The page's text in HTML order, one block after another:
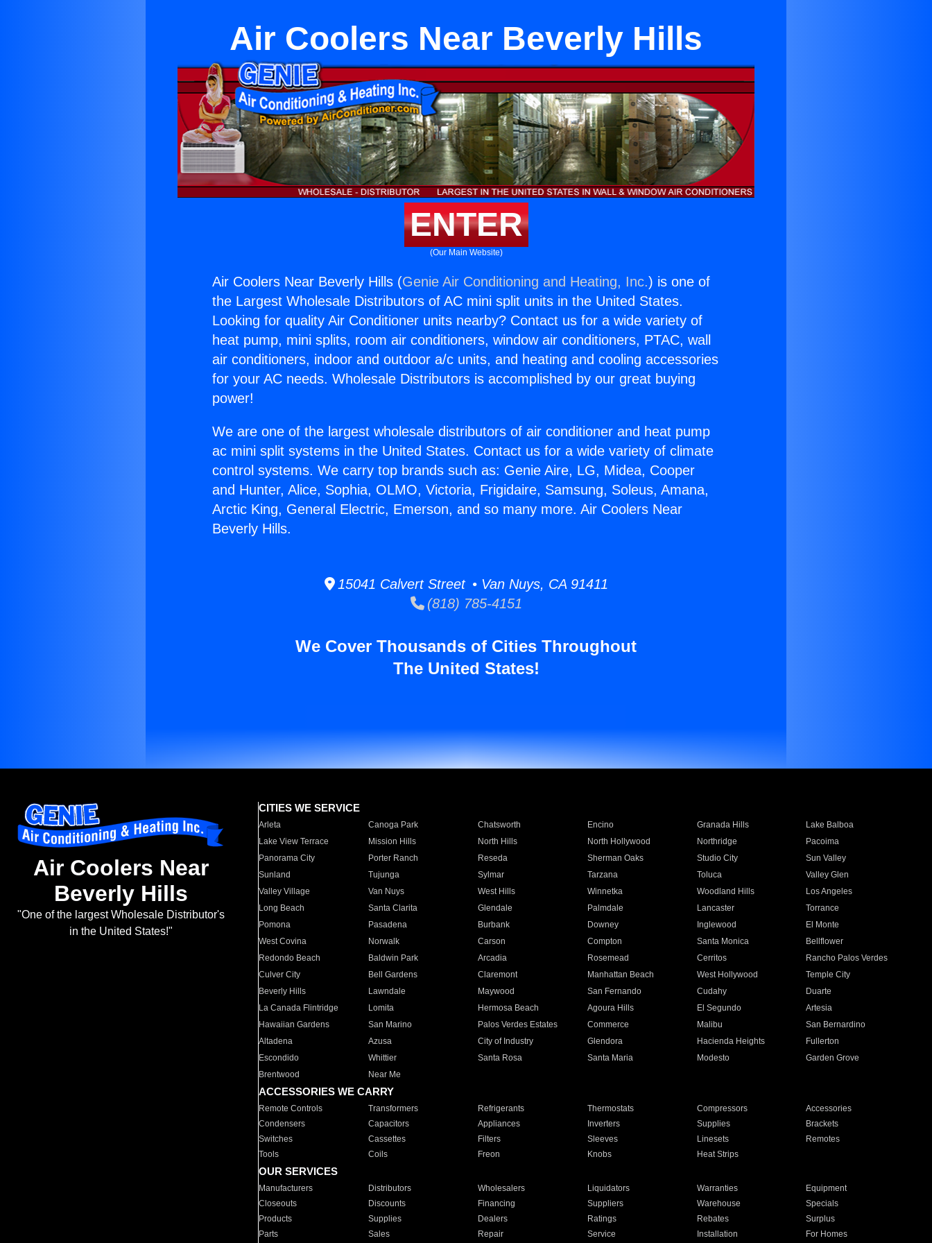
Air Coolers Near Beverly Hills
ENTER
(Our Main Website)
Air Coolers Near Beverly Hills (Genie Air Conditioning and Heating, Inc.) is one of
the Largest Wholesale Distributors of AC mini split units in the United States.
Looking for quality Air Conditioner units nearby? Contact us for a wide variety of
heat pump, mini splits, room air conditioners, window air conditioners, PTAC, wall
air conditioners, indoor and outdoor a/c units, and heating and cooling accessories
for your AC needs. Wholesale Distributors is accomplished by our great buying
power!
We are one of the largest wholesale distributors of air conditioner and heat pump
ac mini split systems in the United States. Contact us for a wide variety of climate
control systems. We carry top brands such as: Genie Aire, LG, Midea, Cooper
and Hunter, Alice, Sophia, OLMO, Victoria, Frigidaire, Samsung, Soleus, Amana,
Arctic King, General Electric, Emerson, and so many more. Air Coolers Near
Beverly Hills.
15041 Calvert Street • Van Nuys, CA 91411
(818) 785-4151
We Cover Thousands of Cities Throughout
The United States!
Air Coolers Near
Beverly Hills
"One of the largest Wholesale Distributor's
in the United States!"
CITIES WE SERVICE
Arleta Canoga Park Chatsworth Encino Granada Hills
Lake Balboa
Lake View Terrace
Mission Hills North Hills North Hollywood Northridge
Pacoima
Panorama City
Porter Ranch Reseda Sherman Oaks Studio City
Sun Valley
Sunland
Tujunga Sylmar Tarzana Toluca
Valley Glen
Valley Village
Van Nuys West Hills Winnetka Woodland Hills
Los Angeles
Long Beach
Santa Clarita Glendale Palmdale Lancaster
Torrance
Pomona
Pasadena Burbank Downey Inglewood
El Monte
West Covina
Norwalk Carson Compton Santa Monica
Bellflower
Redondo Beach
Baldwin Park Arcadia Rosemead Cerritos
Rancho Palos Verdes
Culver City
Bell Gardens Claremont Manhattan Beach West Hollywood
Temple City
Beverly Hills
Lawndale Maywood San Fernando Cudahy
Duarte
La Canada Flintridge
Lomita Hermosa Beach Agoura Hills El Segundo
Artesia
Hawaiian Gardens
San Marino Palos Verdes Estates Commerce Malibu
San Bernardino
Altadena
Azusa City of Industry Glendora Hacienda Heights
Fullerton
Escondido
Whittier Santa Rosa Santa Maria Modesto
Garden Grove
Brentwood
Near Me
ACCESSORIES WE CARRY
Remote Controls Transformers Refrigerants Thermostats Compressors
Accessories
Condensers
Capacitors Appliances Inverters Supplies
Brackets
Switches
Cassettes Filters Sleeves Linesets
Remotes
Tools
Coils Freon Knobs Heat Strips
OUR SERVICES
Manufacturers Distributors Wholesalers Liquidators Warranties
Equipment
Closeouts
Discounts Financing Suppliers Warehouse
Specials
Products
Supplies Dealers Ratings Rebates
Surplus
Parts
Sales Repair Service Installation For Homes